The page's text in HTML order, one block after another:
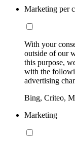
Marketing per
With your
outside of our
this purpose,
with the
advertising
Bing, Criteo,
Marketing